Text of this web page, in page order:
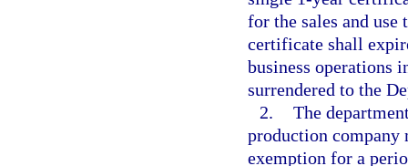
for the sales and
certificate shall
business operations
surrendered to the
2. The
production company
exemption for a